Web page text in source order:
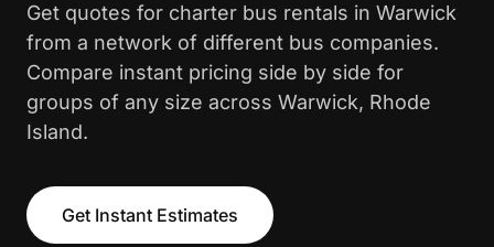
Get quotes for charter bus rentals in Warwick
from a network of different bus companies.
Compare instant pricing side by side for
groups of any size across Warwick, Rhode
Island.
Get Instant Estimates